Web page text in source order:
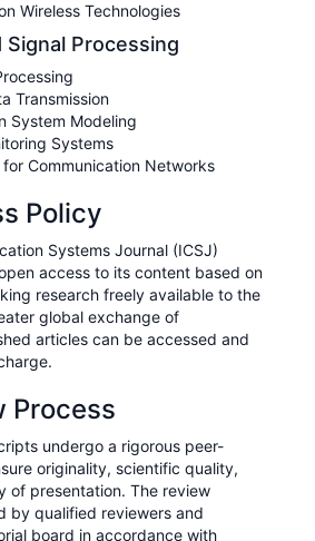
Wireless Technologies
Processing
Transmission
System Modeling
Systems
Communication Networks
Policy
Systems Journal (ICSJ)
access to its content based on
research freely available to the
global exchange of
articles can be accessed and
Process
undergo a rigorous peer-
originality, scientific quality,
of presentation. The review
by qualified reviewers and
board in accordance with